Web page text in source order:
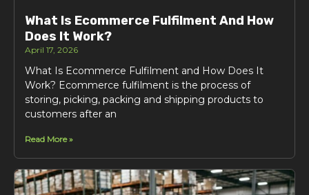
What Is Ecommerce Fulfilment And How
Does It Work?
April 17, 2026
What Is Ecommerce Fulfilment and How Does It
Work? Ecommerce fulfilment is the process of
storing, picking, packing and shipping products to
customers after an
Read More »